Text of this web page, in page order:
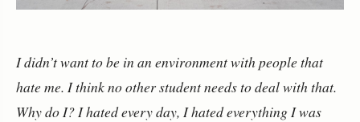
I didn’t want to be in an environment with people that
hate me. I think no other student needs to deal with that.
Why do I? I hated every day, I hated everything I was